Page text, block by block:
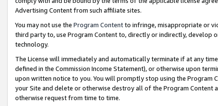
Advertising Content from such affiliate sites.
You may not use the Program Contentto infringe, misappropriate or
third party to, use Program Content to, directly or indirectly, develop
technology.
The License will immediately and automatically terminate if at any
defined in the Commission Income Statement), or otherwise upon
upon written notice to you. You will promptly stop using the Program
your Site and delete or otherwise destroy all of the Program Content
otherwise request from time to time.